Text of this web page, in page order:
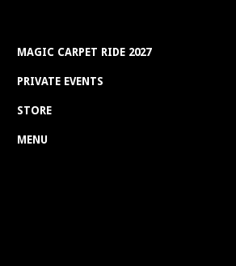
MAGIC CARPET RIDE 2027
PRIVATE EVENTS
STORE
MENU